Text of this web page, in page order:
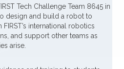
Tech Challenge Team 8645 in
design and build a robot to
international robotics
and support other teams as
arise.